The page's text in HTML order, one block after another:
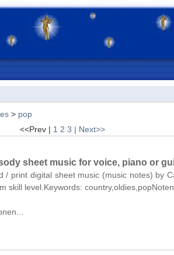
> pop
<<Prev | 1 2 3 | Next>>
sheet music for voice, piano or
/ print digital sheet music (music notes) by
skill level.Keywords: